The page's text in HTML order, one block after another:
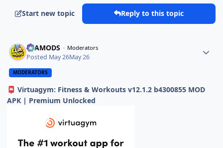
Start new topic Reply to this topic
ELAMODS Moderators
Posted May 26May 26
MODERATORS
📮 Virtuagym: Fitness & Workouts v12.1.2 b4300855 MOD
APK | Premium Unlocked